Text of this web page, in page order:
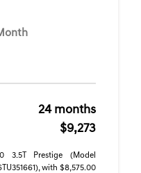
24 months
$9,273
3.5T Prestige (Model
with $8,575.00